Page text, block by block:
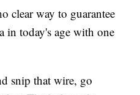
clear way to guarantee
in today's age with one
snip that wire, go